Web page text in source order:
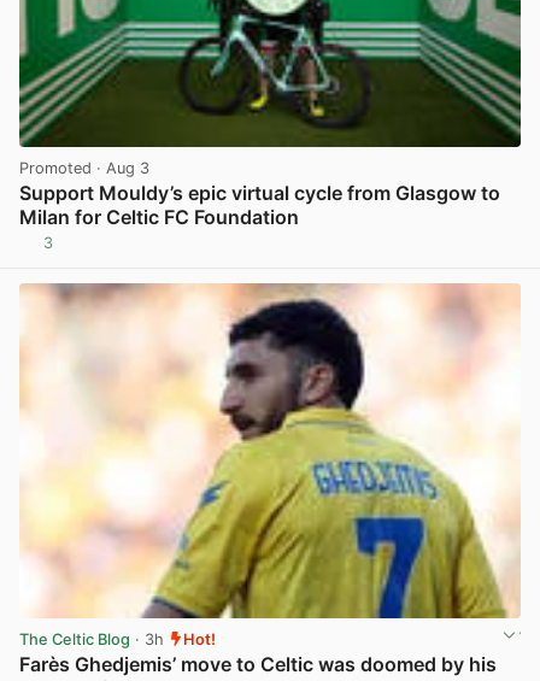
Promoted · Aug 3
Support Mouldy’s epic virtual cycle from Glasgow to
Milan for Celtic FC Foundation
3
The Celtic Blog · 3h Hot!
Farès Ghedjemis’ move to Celtic was doomed by his